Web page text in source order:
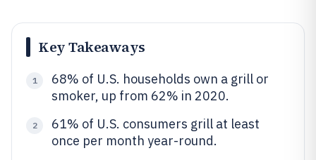
Key Takeaways
1
68% of U.S. households own a grill or
smoker, up from 62% in 2020.
2
61% of U.S. consumers grill at least
once per month year-round.